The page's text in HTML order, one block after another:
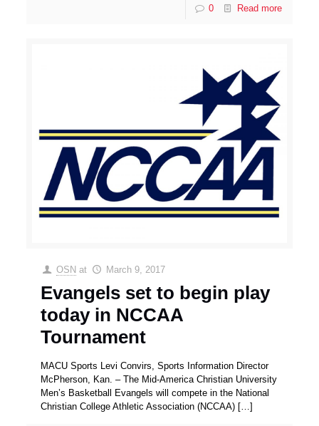
0 Read more
OSN at March 9, 2017
Evangels set to begin play
today in NCCAA
Tournament
MACU Sports Levi Convirs, Sports Information Director
McPherson, Kan. – The Mid-America Christian University
Men’s Basketball Evangels will compete in the National
Christian College Athletic Association (NCCAA) […]